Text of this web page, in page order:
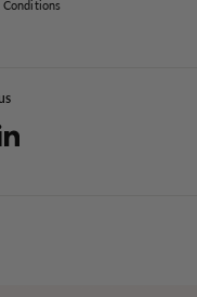
Conditions
LinkedIn